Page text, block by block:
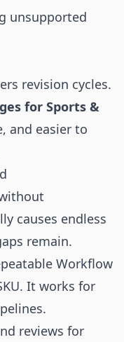
unsupported
revision cycles.
for Sports &
and easier to
causes endless
remain.
Workflow
It works for
reviews for